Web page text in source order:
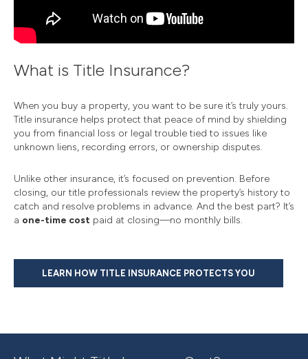
What is Title Insurance?
When you buy a property, you want to be sure it’s truly yours.
Title insurance helps protect that peace of mind by shielding
you from financial loss or legal trouble tied to issues like
unknown liens, recording errors, or ownership disputes.
Unlike other insurance, it’s focused on prevention. Before
closing, our title professionals review the property’s history to
catch and resolve problems in advance. And the best part? It’s
a one-time cost paid at closing—no monthly bills.
LEARN HOW TITLE INSURANCE PROTECTS YOU